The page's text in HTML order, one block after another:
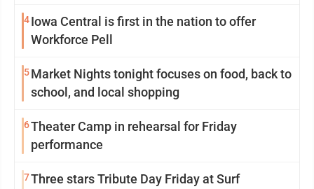
4Iowa Central is first in the nation to offer
Workforce Pell
5Market Nights tonight focuses on food, back to
school, and local shopping
6Theater Camp in rehearsal for Friday
performance
7Three stars Tribute Day Friday at Surf